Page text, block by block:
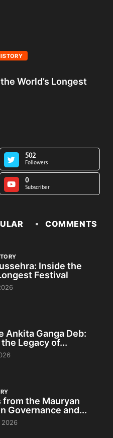
World’s Longest
502
Followers
0
Subscriber
COMMENTS
Inside the
Festival
Ankita Ganga Deb:
Legacy of...
from the Mauryan
Governance and...